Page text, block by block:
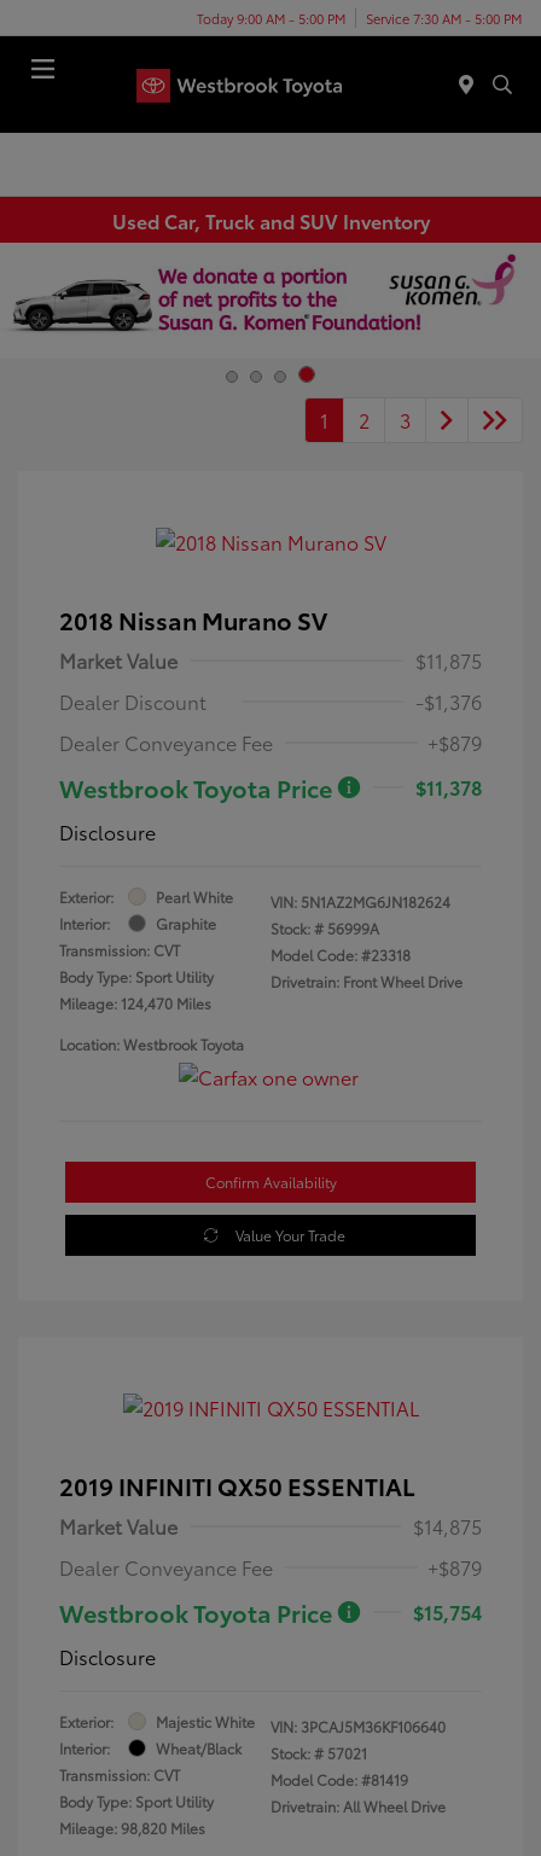
Today 9:00 AM - 5:00 PM Service 7:30 AM - 5:00 PM
Used Car, Truck and SUV Inventory
1 2 3
2018 Nissan Murano SV
Market Value
$11,875
Dealer Discount
-$1,376
Dealer Conveyance Fee
+$879
Westbrook Toyota Price
$11,378
Disclosure
Exterior:
Pearl White
Interior:
Graphite
Transmission: CVT
Body Type: Sport Utility
Mileage: 124,470 Miles
VIN: 5N1AZ2MG6JN182624
Stock: # 56999A
Model Code: #23318
Drivetrain: Front Wheel Drive
Location: Westbrook Toyota
Confirm Availability
Value Your Trade
2019 INFINITI QX50 ESSENTIAL
Market Value
$14,875
Dealer Conveyance Fee
+$879
Westbrook Toyota Price
$15,754
Disclosure
Exterior:
Majestic White
Interior:
Wheat/Black
Transmission: CVT
Body Type: Sport Utility
Mileage: 98,820 Miles
VIN: 3PCAJ5M36KF106640
Stock: # 57021
Model Code: #81419
Drivetrain: All Wheel Drive